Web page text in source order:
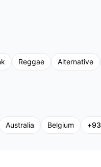
Reggae Alternative
Australia Belgium +93